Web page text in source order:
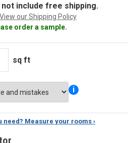
include free shipping.
View our Shipping Policy
order a sample.
sq ft
i
need? Measure your rooms ›